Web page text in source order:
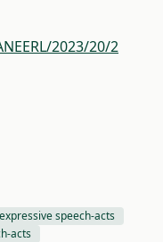
2023/20/2
expressive speech-acts
acts